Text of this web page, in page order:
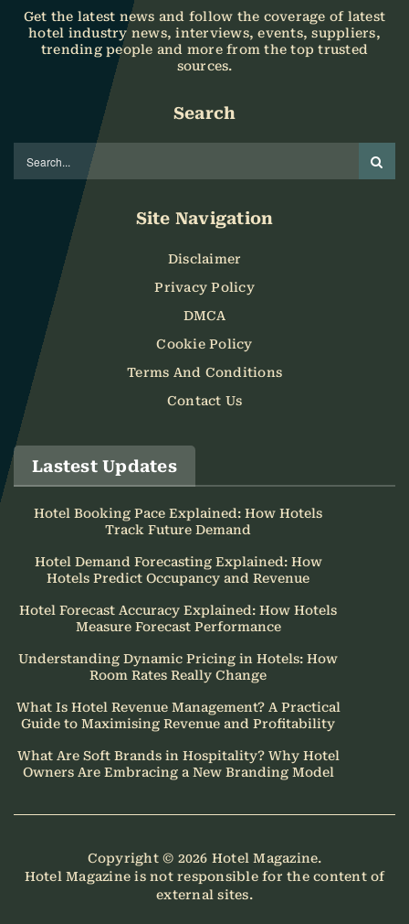
Get the latest news and follow the coverage of latest
hotel industry news, interviews, events, suppliers,
trending people and more from the top trusted
sources.
Search
Site Navigation
Disclaimer
Privacy Policy
DMCA
Cookie Policy
Terms And Conditions
Contact Us
Lastest Updates
Hotel Booking Pace Explained: How Hotels
Track Future Demand
Hotel Demand Forecasting Explained: How
Hotels Predict Occupancy and Revenue
Hotel Forecast Accuracy Explained: How Hotels
Measure Forecast Performance
Understanding Dynamic Pricing in Hotels: How
Room Rates Really Change
What Is Hotel Revenue Management? A Practical
Guide to Maximising Revenue and Profitability
What Are Soft Brands in Hospitality? Why Hotel
Owners Are Embracing a New Branding Model
Copyright © 2026 Hotel Magazine.
Hotel Magazine is not responsible for the content of
external sites.